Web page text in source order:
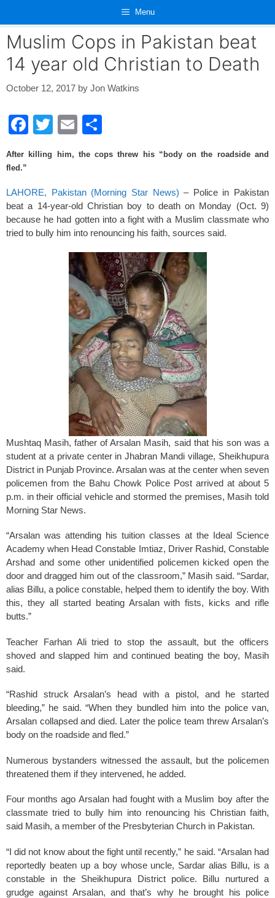
content
Menu
Muslim Cops in Pakistan beat
14 year old Christian to Death
October 12, 2017 by Jon Watkins
F
c
e
b
o
o
T
tt
er
E
ail ar
After killing him, the cops threw his “body on the roadside and
fled.”
LAHORE, Pakistan (Morning Star News) – Police in Pakistan
beat a 14-year-old Christian boy to death on Monday (Oct. 9)
because he had gotten into a fight with a Muslim classmate who
tried to bully him into renouncing his faith, sources said.
Mushtaq Masih, father of Arsalan Masih, said that his son was a
student at a private center in Jhabran Mandi village, Sheikhupura
District in Punjab Province. Arsalan was at the center when seven
policemen from the Bahu Chowk Police Post arrived at about 5
p.m. in their official vehicle and stormed the premises, Masih told
Morning Star News.
“Arsalan was attending his tuition classes at the Ideal Science
Academy when Head Constable Imtiaz, Driver Rashid, Constable
Arshad and some other unidentified policemen kicked open the
door and dragged him out of the classroom,” Masih said. “Sardar,
alias Billu, a police constable, helped them to identify the boy. With
this, they all started beating Arsalan with fists, kicks and rifle
butts.”
Teacher Farhan Ali tried to stop the assault, but the officers
shoved and slapped him and continued beating the boy, Masih
said.
“Rashid struck Arsalan’s head with a pistol, and he started
bleeding,” he said. “When they bundled him into the police van,
Arsalan collapsed and died. Later the police team threw Arsalan’s
body on the roadside and fled.”
Numerous bystanders witnessed the assault, but the policemen
threatened them if they intervened, he added.
Four months ago Arsalan had fought with a Muslim boy after the
classmate tried to bully him into renouncing his Christian faith,
said Masih, a member of the Presbyterian Church in Pakistan.
“I did not know about the fight until recently,” he said. “Arsalan had
reportedly beaten up a boy whose uncle, Sardar alias Billu, is a
constable in the Sheikhupura District police. Billu nurtured a
grudge against Arsalan, and that’s why he brought his police